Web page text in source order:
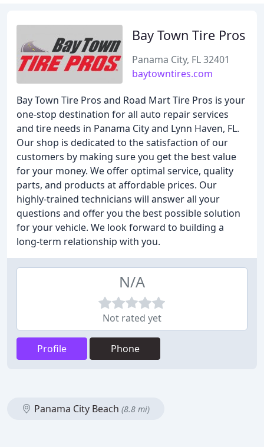
Bay Town Tire Pros
Panama City, FL 32401
baytowntires.com
Bay Town Tire Pros and Road Mart Tire Pros is your
one-stop destination for all auto repair services
and tire needs in Panama City and Lynn Haven, FL.
Our shop is dedicated to the satisfaction of our
customers by making sure you get the best value
for your money. We offer optimal service, quality
parts, and products at affordable prices. Our
highly-trained technicians will answer all your
questions and offer you the best possible solution
for your vehicle. We look forward to building a
long-term relationship with you.
N/A
Not rated yet
Profile Phone
Panama City Beach (8.8 mi)